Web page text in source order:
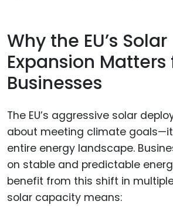
Why the EU’s Solar
Expansion Matters
Businesses
The EU’s aggressive solar
about meeting climate
entire energy landscape.
on stable and predictable
benefit from this shift in
solar capacity means: